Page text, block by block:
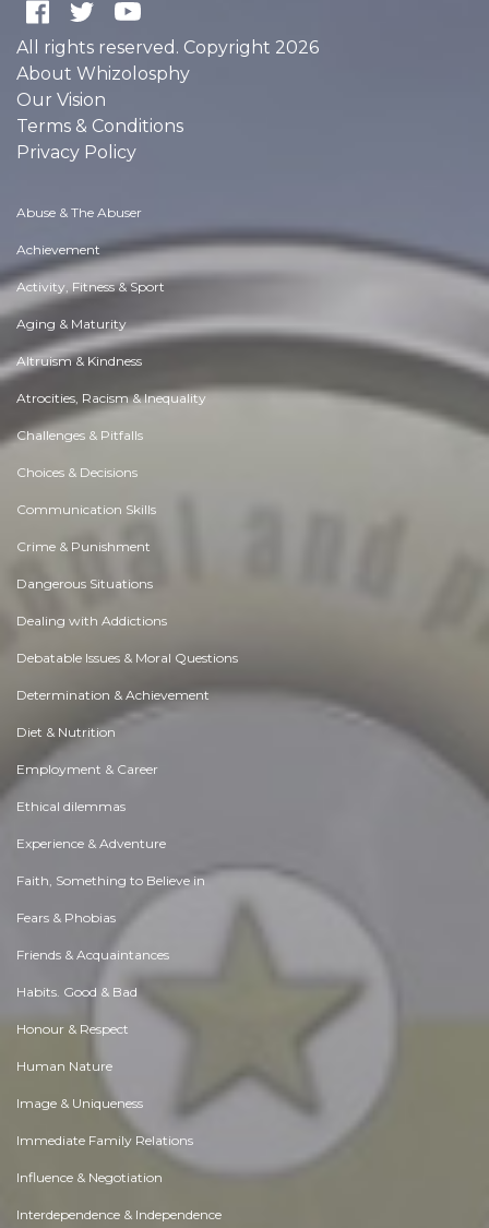
All rights reserved. Copyright 2026
About Whizolosphy
Our Vision
Terms & Conditions
Privacy Policy
Abuse & The Abuser
Achievement
Activity, Fitness & Sport
Aging & Maturity
Altruism & Kindness
Atrocities, Racism & Inequality
Challenges & Pitfalls
Choices & Decisions
Communication Skills
Crime & Punishment
Dangerous Situations
Dealing with Addictions
Debatable Issues & Moral Questions
Determination & Achievement
Diet & Nutrition
Employment & Career
Ethical dilemmas
Experience & Adventure
Faith, Something to Believe in
Fears & Phobias
Friends & Acquaintances
Habits. Good & Bad
Honour & Respect
Human Nature
Image & Uniqueness
Immediate Family Relations
Influence & Negotiation
Interdependence & Independence